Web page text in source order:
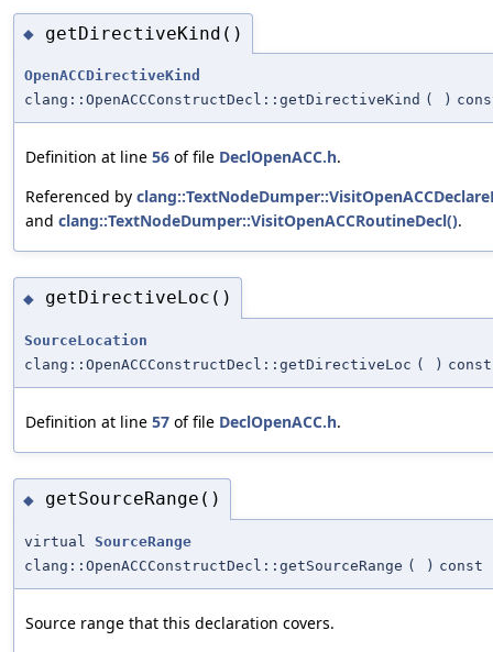
◆ getDirectiveKind()
OpenACCDirectiveKind
clang::OpenACCConstructDecl::getDirectiveKind ( )
Definition at line 56 of file DeclOpenACC.h.
Referenced by
and clang::TextNodeDumper::VisitOpenACCRoutineDecl().
◆ getDirectiveLoc()
SourceLocation
clang::OpenACCConstructDecl::getDirectiveLoc ( ) const
Definition at line 57 of file DeclOpenACC.h.
◆ getSourceRange()
virtual SourceRange
clang::OpenACCConstructDecl::getSourceRange ( ) const
Source range that this declaration covers.